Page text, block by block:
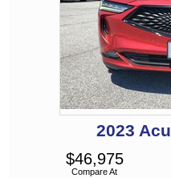
2023
Compare At
$46,975